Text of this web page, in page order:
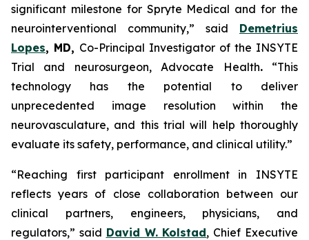
significant milestone for Spryte Medical and for the
neurointerventional community,” said Demetrius
Lopes, MD, Co-Principal Investigator of the INSYTE
Trial and neurosurgeon, Advocate Health.
“This
technology has the potential to deliver
unprecedented image resolution within the
neurovasculature, and this trial will help thoroughly
evaluate its safety, performance, and clinical utility.”
“Reaching first participant enrollment in INSYTE
reflects years of close collaboration between our
clinical partners, engineers, physicians, and
regulators,” said David W. Kolstad, Chief Executive